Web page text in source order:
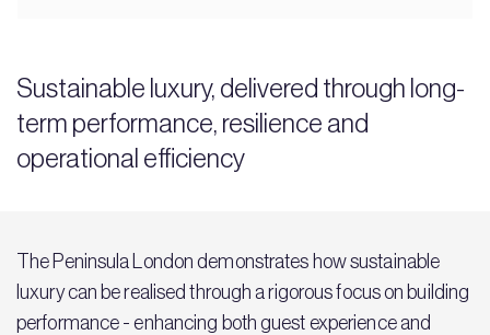
Sustainable luxury, delivered through long-
term performance, resilience and
operational efficiency
The Peninsula London demonstrates how sustainable
luxury can be realised through a rigorous focus on building
performance - enhancing both guest experience and